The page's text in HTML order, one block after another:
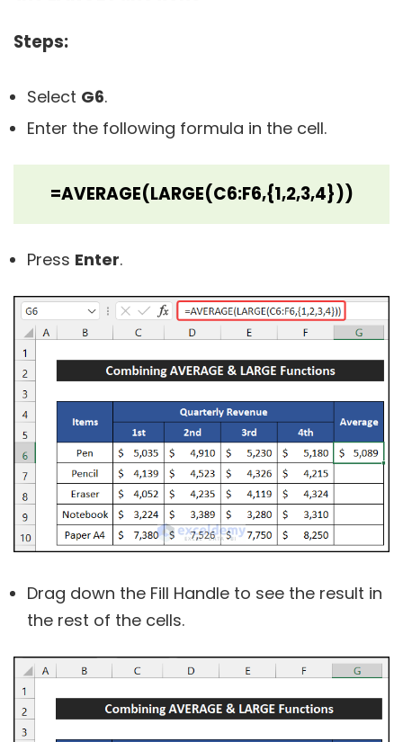
Steps:
Select G6.
Enter the following formula in the cell.
=AVERAGE(LARGE(C6:F6,{1,2,3,4}))
Press Enter.
Drag down the Fill Handle to see the result in
the rest of the cells.